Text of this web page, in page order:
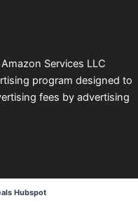
Services LLC
program designed to
fees by advertising
Hubspot